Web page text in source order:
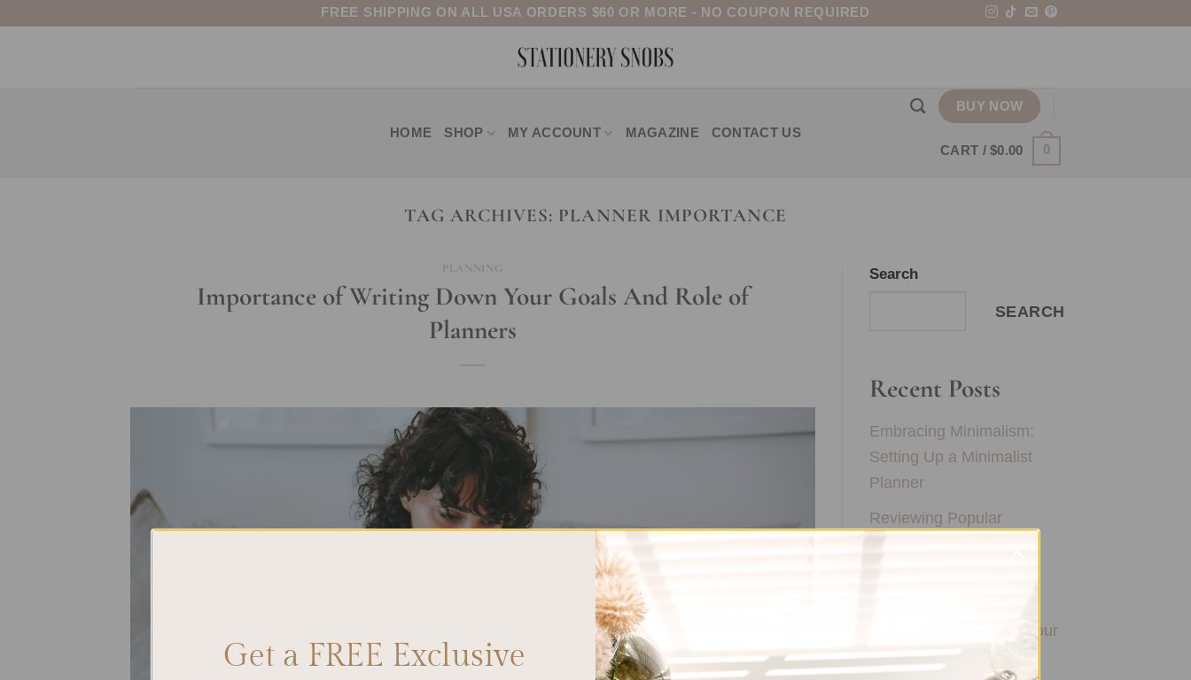
FREE SHIPPING ON ALL USA ORDERS $60 OR MORE - NO COUPON REQUIRED
HOME SHOP MY ACCOUNT MAGAZINE CONTACT US
BUY NOW
CART /$0.00 0
TAG ARCHIVES: PLANNER IMPORTANCE
PLANNING
Importance of Writing Down Your Goals And Role of
Planners
Search
SEARCH
Recent Posts
Embracing Minimalism:
Setting Up a Minimalist
Planner
Reviewing Popular
Planner Brands: Which
and Hand Lettering in Your
Journal
Get a FREE Exclusive